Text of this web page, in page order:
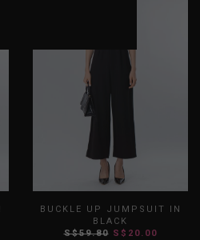
BUCKLE UP JUMPSUIT IN
BLACK
S$59.80 S$20.00